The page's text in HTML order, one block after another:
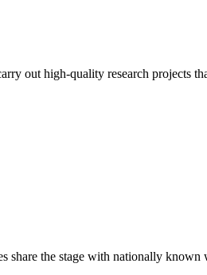
out high-quality research
the stage with nationally known